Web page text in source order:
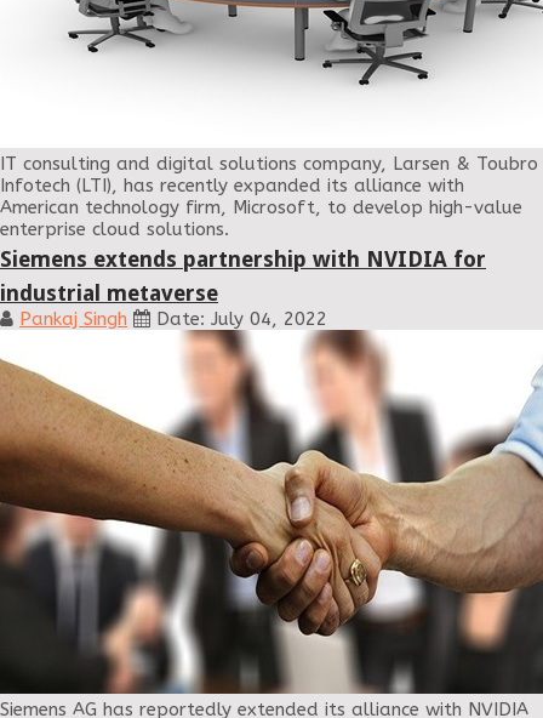
IT consulting and digital solutions company, Larsen & Toubro
Infotech (LTI), has recently expanded its alliance with
American technology firm, Microsoft, to develop high-value
enterprise cloud solutions.
Siemens extends partnership with NVIDIA for
industrial metaverse
Pankaj Singh Date: July 04, 2022
Siemens AG has reportedly extended its alliance with NVIDIA